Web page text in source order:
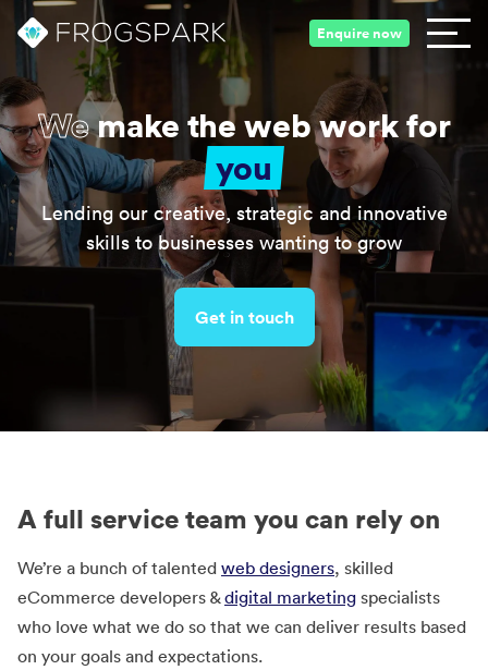
Enquire now
Wemake the web work for
you
Lending our creative, strategic and innovative
skills to businesses wanting to grow
Get in touch
A full service team you can rely on
We’re a bunch of talented web designers, skilled
eCommerce developers &digital marketing specialists
who love what we do so that we can deliver results based
on your goals and expectations.